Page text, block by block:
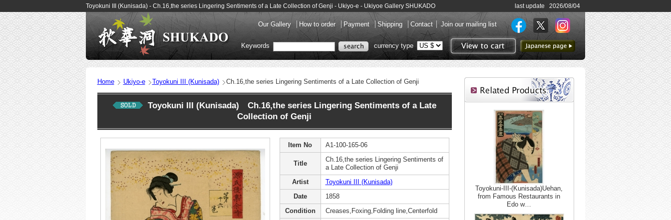
Toyokuni III (Kunisada) - Ch.16,the series Lingering Sentiments of a Late Collection of Genji - Ukiyo-e - Ukiyoe Gallery SHUKADO last update 2026/08/04
Our Gallery How to order Payment Shipping Contact Join our mailing list
View to cart
to Japanese page
Keywords currency type
Home Ukiyo-e Toyokuni III (Kunisada) Ch.16,the series Lingering Sentiments of a Late Collection of Genji
Toyokuni III (Kunisada) Ch.16,the series Lingering Sentiments of a Late
Collection of Genji
Item No A1-100-165-06
Title
Ch.16,the series Lingering Sentiments of
a Late Collection of Genji
Artist
Toyokuni III (Kunisada)
Date
1858
Condition
Creases,Foxing,Folding line,Centerfold
Toyokuni-III-(Kunisada)Uehan,
from Famous Restaurants in
Edo w…